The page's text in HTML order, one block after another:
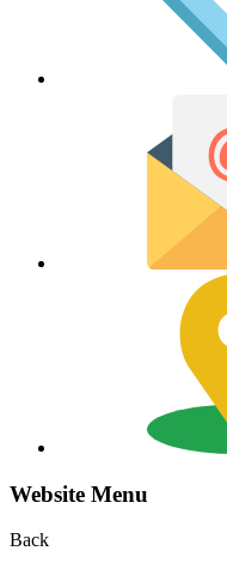
Website Menu
Back